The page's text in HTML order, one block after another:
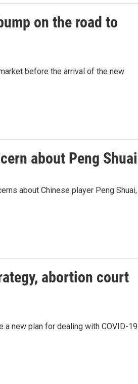
on the road to
before the arrival of the new
about Peng Shuai
about Chinese player Peng Shuai,
abortion court
a new plan for dealing with COVID-